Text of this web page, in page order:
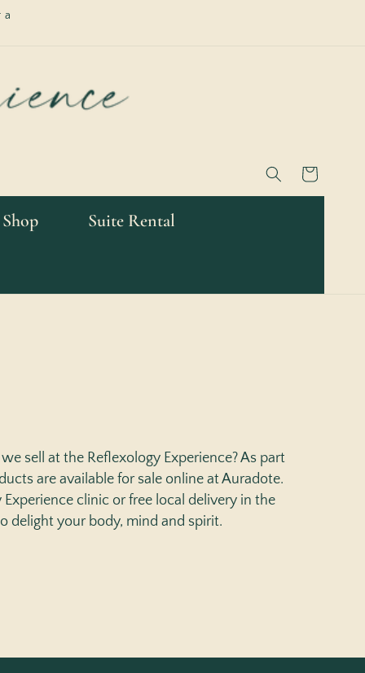
a
Suite Rental
Cart
sell at the Reflexology Experience? As part
are available for sale online at Auradote.
clinic or free local delivery in the
delight your body, mind and spirit.